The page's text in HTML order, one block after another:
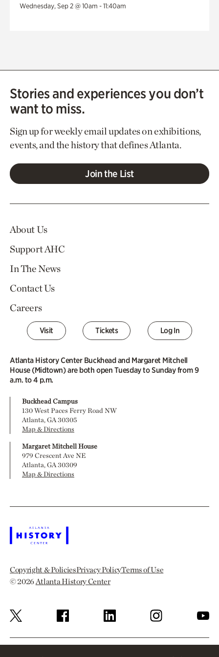
Wednesday, Sep 2 @ 10am - 11:40am
Stories and experiences you don’t
want to miss.
Sign up for weekly email updates on exhibitions,
events, and the history that defines Atlanta.
Join the List
About Us
Support AHC
In The News
Contact Us
Careers
Visit Tickets Log In
Atlanta History Center Buckhead and Margaret Mitchell
House (Midtown) are both open Tuesday to Sunday from 9
a.m. to 4 p.m.
Buckhead Campus
130 West Paces Ferry Road NW
Atlanta, GA 30305
Map & Directions
Margaret Mitchell House
979 Crescent Ave NE
Atlanta, GA 30309
Map & Directions
Copyright & PoliciesPrivacy PolicyTerms of Use
© 2026Atlanta History Center